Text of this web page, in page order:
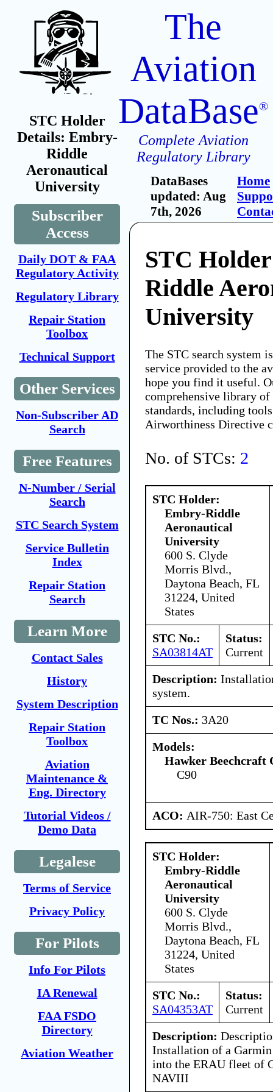
STC Holder
Details: Embry-
Riddle
Aeronautical
University
Subscriber
Access
Daily DOT & FAA
Regulatory Activity
Regulatory Library
Repair Station
Toolbox
Technical Support
Other Services
Non-Subscriber AD
Search
Free Features
N-Number / Serial
Search
STC Search System
Service Bulletin
Index
Repair Station
Search
Learn More
Contact Sales
History
System Description
Repair Station
Toolbox
Aviation
Maintenance &
Eng. Directory
Tutorial Videos /
Demo Data
Legalese
Terms of Service
Privacy Policy
For Pilots
Info For Pilots
IA Renewal
FAA FSDO
Directory
Aviation Weather
The
Aviation
DataBase®
Complete Aviation
Regulatory Library
DataBases
updated: Aug
7th, 2026
Home
STC
Riddle
University
The STC search system
service provided to the
hope you find it useful.
comprehensive library
standards, including
Airworthiness Directive
No. of STCs: 2
STC Holder:
Embry-Riddle
Aeronautical
University
600 S. Clyde
Morris Blvd.,
Daytona Beach, FL
31224, United
States
STC No.:
SA03814AT
Status:
Current
Description:
system.
TC Nos.: 3A20
Models:
Hawker Beechcraft
C90
ACO: AIR-750: East
STC Holder:
Embry-Riddle
Aeronautical
University
600 S. Clyde
Morris Blvd.,
Daytona Beach, FL
31224, United
States
STC No.:
SA04353AT
Status:
Current
Description:
Installation of a
into the ERAU fleet of
NAVIII